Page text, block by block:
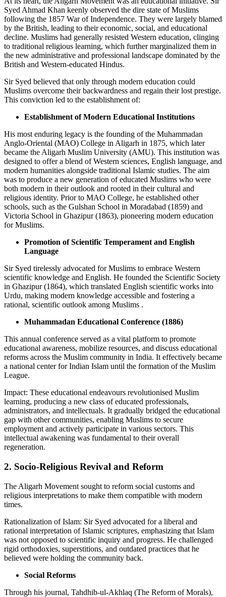
Syed Ahmad Khan keenly observed the dire state of Muslims
following the 1857 War of Independence. They were largely blamed
by the British, leading to their economic, social, and educational
decline. Muslims had generally resisted Western education, clinging
to traditional religious learning, which further marginalized them in
the new administrative and professional landscape dominated by the
British and Western-educated Hindus.
Sir Syed believed that only through modern education could
Muslims overcome their backwardness and regain their lost prestige.
This conviction led to the establishment of:
Establishment of Modern Educational Institutions
His most enduring legacy is the founding of the Muhammadan
Anglo-Oriental (MAO) College in Aligarh in 1875, which later
became the Aligarh Muslim University (AMU). This institution was
designed to offer a blend of Western sciences, English language, and
modern humanities alongside traditional Islamic studies. The aim
was to produce a new generation of educated Muslims who were
both modern in their outlook and rooted in their cultural and
religious identity. Prior to MAO College, he established other
schools, such as the Gulshan School in Moradabad (1859) and
Victoria School in Ghazipur (1863), pioneering modern education
for Muslims.
Promotion of Scientific Temperament and English
Language
Sir Syed tirelessly advocated for Muslims to embrace Western
scientific knowledge and English. He founded the Scientific Society
in Ghazipur (1864), which translated English scientific works into
Urdu, making modern knowledge accessible and fostering a
rational, scientific outlook among Muslims .
Muhammadan Educational Conference (1886)
This annual conference served as a vital platform to promote
educational awareness, mobilize resources, and discuss educational
reforms across the Muslim community in India. It effectively became
a national center for Indian Islam until the formation of the Muslim
League.
Impact: These educational endeavours revolutionised Muslim
learning, producing a new class of educated professionals,
administrators, and intellectuals. It gradually bridged the educational
gap with other communities, enabling Muslims to secure
employment and actively participate in various sectors. This
intellectual awakening was fundamental to their overall
regeneration.
2. Socio-Religious Revival and Reform
The Aligarh Movement sought to reform social customs and
religious interpretations to make them compatible with modern
times.
Rationalization of Islam: Sir Syed advocated for a liberal and
rational interpretation of Islamic scriptures, emphasizing that Islam
was not opposed to scientific inquiry and progress. He challenged
rigid orthodoxies, superstitions, and outdated practices that he
believed were holding the community back.
Social Reforms
Through his journal, Tahdhib-ul-Akhlaq (The Reform of Morals),